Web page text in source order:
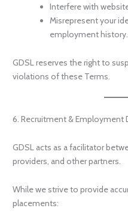
Interfere with
Misrepresent your
employment history.
GDSL reserves the right to
violations of these Terms.
6. Recruitment & Employment
GDSL acts as a facilitator
providers, and other partners.
While we strive to provide
placements: